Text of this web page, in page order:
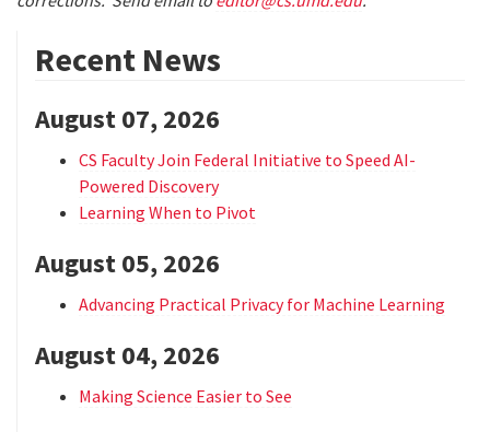
Recent News
August 07, 2026
CS Faculty Join Federal Initiative to Speed AI-
Powered Discovery
Learning When to Pivot
August 05, 2026
Advancing Practical Privacy for Machine Learning
August 04, 2026
Making Science Easier to See